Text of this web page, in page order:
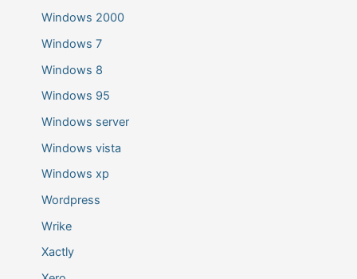
Windows 2000
Windows 7
Windows 8
Windows 95
Windows server
Windows vista
Windows xp
Wordpress
Wrike
Xactly